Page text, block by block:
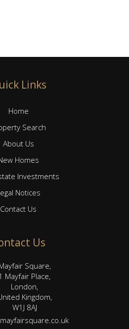
Links
Home
Search
About Us
Homes
Investments
Notices
Contact Us
Us
Square,
Mayfair Place,
London,
Kingdom,
W1J 8AJ